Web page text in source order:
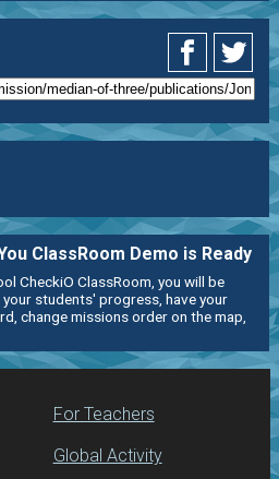
ClassRoom Demo is Ready
CheckiO ClassRoom, you will be
your students' progress, have your
change missions order on the map,
For Teachers
Global Activity